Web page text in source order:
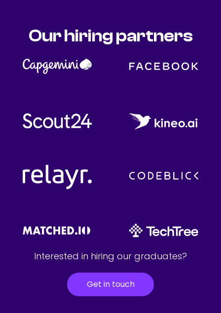
Our hiring partners
Interested in hiring our graduates?
Get in touch